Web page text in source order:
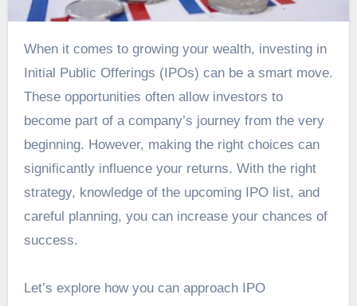
When it comes to growing your wealth, investing in
Initial Public Offerings (IPOs) can be a smart move.
These opportunities often allow investors to
become part of a company’s journey from the very
beginning. However, making the right choices can
significantly influence your returns. With the right
strategy, knowledge of the upcoming IPO list, and
careful planning, you can increase your chances of
success.
Let’s explore how you can approach IPO